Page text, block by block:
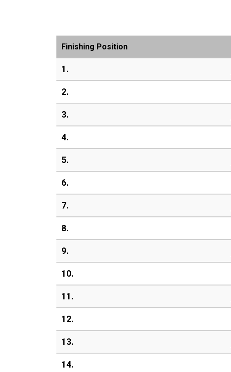
Finishing Position
1.
2.
3.
4.
5.
6.
7.
8.
9.
10.
11.
12.
13.
14.